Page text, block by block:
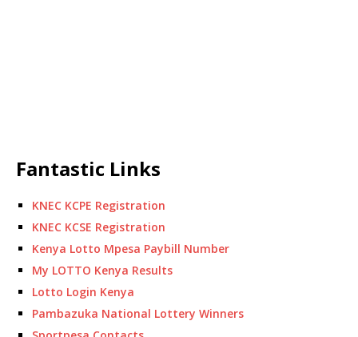
Fantastic Links
KNEC KCPE Registration
KNEC KCSE Registration
Kenya Lotto Mpesa Paybill Number
My LOTTO Kenya Results
Lotto Login Kenya
Pambazuka National Lottery Winners